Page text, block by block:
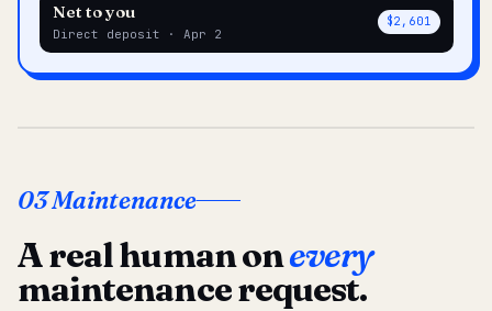
Net to you
Direct deposit · Apr 2
$2,601
03 Maintenance
A real human onevery
maintenance request.